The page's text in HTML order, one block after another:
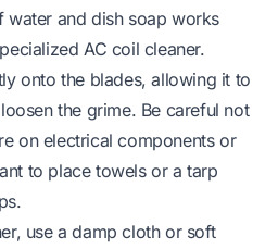
water and dish soap works
AC coil cleaner.
onto the blades, allowing it to
the grime. Be careful not
on electrical components or
to place towels or a tarp
use a damp cloth or soft